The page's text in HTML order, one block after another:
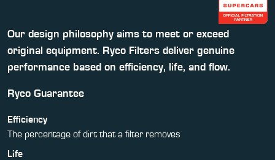
Our design philosophy aims to meet or exceed
original equipment. Ryco Filters deliver genuine
performance based on efficiency, life, and flow.
Ryco Guarantee
Efficiency
The percentage of dirt that a filter removes
Life